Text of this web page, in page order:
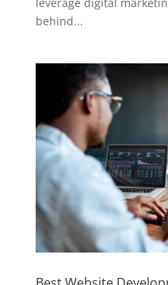
behind...